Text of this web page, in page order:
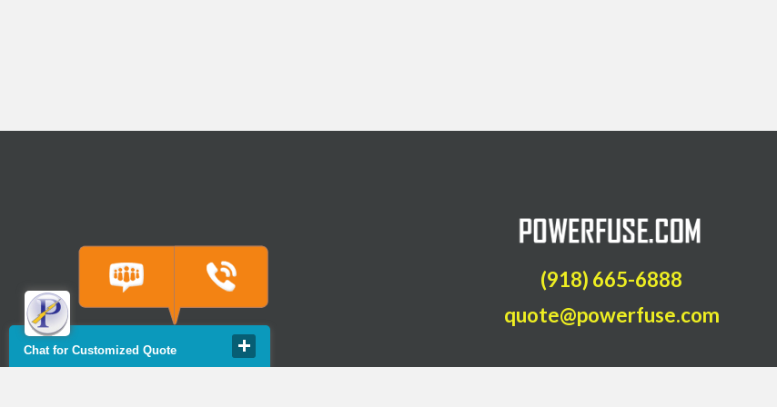
(918) 665-6888
quote@powerfuse.com
Chat for Customized Quote